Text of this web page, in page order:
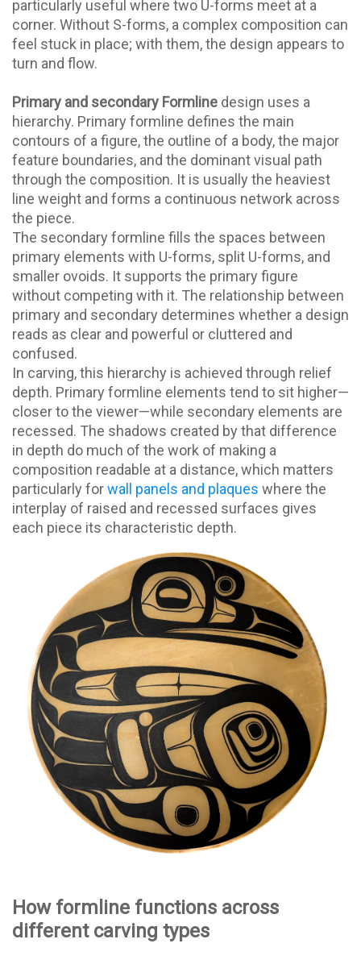
particularly useful where two U-forms meet at a
corner. Without S-forms, a complex composition can
feel stuck in place; with them, the design appears to
turn and flow.
Primary and secondary Formline design uses a
hierarchy. Primary formline defines the main
contours of a figure, the outline of a body, the major
feature boundaries, and the dominant visual path
through the composition. It is usually the heaviest
line weight and forms a continuous network across
the piece.
The secondary formline fills the spaces between
primary elements with U-forms, split U-forms, and
smaller ovoids. It supports the primary figure
without competing with it. The relationship between
primary and secondary determines whether a design
reads as clear and powerful or cluttered and
confused.
In carving, this hierarchy is achieved through relief
depth. Primary formline elements tend to sit higher—
closer to the viewer—while secondary elements are
recessed. The shadows created by that difference
in depth do much of the work of making a
composition readable at a distance, which matters
particularly forwall panels and plaques where the
interplay of raised and recessed surfaces gives
each piece its characteristic depth.
How formline functions across
different carving types